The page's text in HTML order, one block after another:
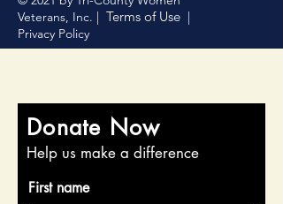
Veterans, Inc. | Terms of Use |
Privacy Policy
Donate Now
Help us make a difference
First name